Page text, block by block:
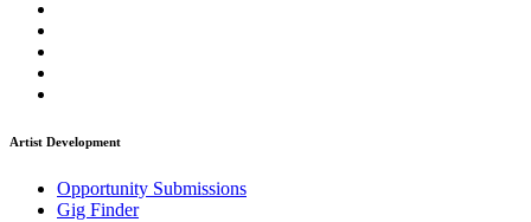
Artist Development
Opportunity Submissions
Gig Finder